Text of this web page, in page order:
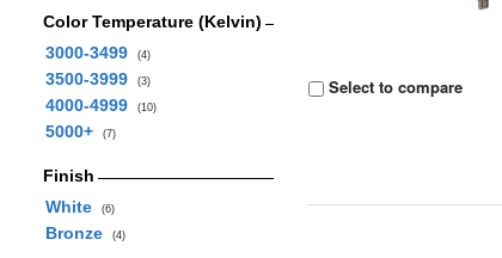
Color Temperature (Kelvin)
3000-3499
(4)
3500-3999 (3)
4000-4999 (10)
5000+ (7)
Finish
White
(6)
Bronze (4)
Select to compare